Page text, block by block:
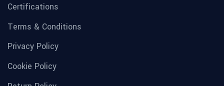
Certifications
Terms & Conditions
Privacy Policy
Cookie Policy